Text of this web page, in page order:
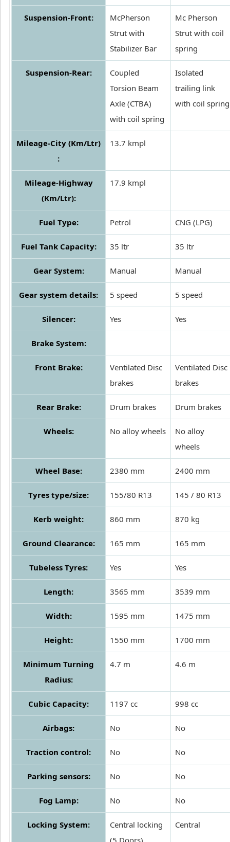
Suspension-Front:
McPherson
Strut with
Stabilizer Bar
Mc Pherson
Strut with coil
spring
Suspension-Rear:
Coupled
Torsion Beam
Axle (CTBA)
with coil spring
Isolated
trailing link
with coil spring
Mileage-City (Km/Ltr)
:
13.7 kmpl
Mileage-Highway
(Km/Ltr):
17.9 kmpl
Fuel Type: Petrol CNG (LPG)
Fuel Tank Capacity: 35 ltr 35 ltr
Gear System: Manual Manual
Gear system details: 5 speed 5 speed
Silencer: Yes Yes
Brake System:
Front Brake:
Ventilated Disc
brakes
Ventilated Disc
brakes
Rear Brake: Drum brakes Drum brakes
Wheels: No alloy wheels
No alloy
wheels
Wheel Base: 2380 mm 2400 mm
Tyres type/size: 155/80 R13 145 / 80 R13
Kerb weight: 860 mm 870 kg
Ground Clearance: 165 mm 165 mm
Tubeless Tyres: Yes Yes
Length: 3565 mm 3539 mm
Width: 1595 mm 1475 mm
Height: 1550 mm 1700 mm
Minimum Turning
Radius:
4.7 m 4.6 m
Cubic Capacity: 1197 cc 998 cc
Airbags: No No
Traction control: No No
Parking sensors: No No
Fog Lamp: No No
Locking System:
Central locking
(5 Doors)
Central